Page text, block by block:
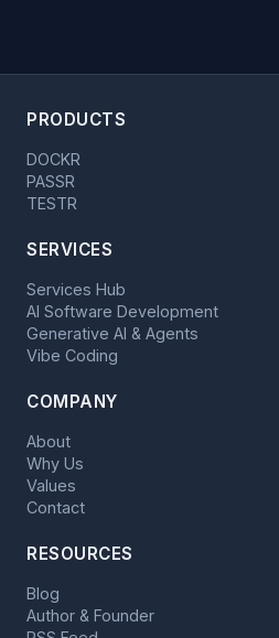
PRODUCTS
DOCKR
PASSR
TESTR
SERVICES
Services Hub
AI Software Development
Generative AI & Agents
Vibe Coding
COMPANY
About
Why Us
Values
Contact
RESOURCES
Blog
Author & Founder